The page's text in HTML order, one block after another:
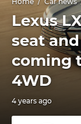
Lexus
seat
coming
4WD
4 years ago